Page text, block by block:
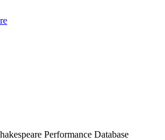
Performance Database